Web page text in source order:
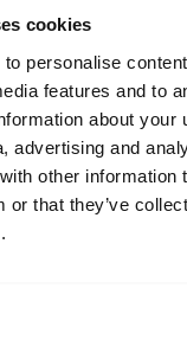
cookies
personalise
features and to
about your
advertising and
other information
or that they’ve
comes with fully
Noise
Jabra Sound+lets
remove and hear
the touch of a